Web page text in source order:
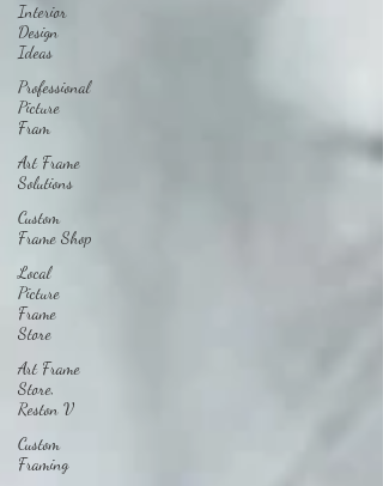
Interior
Design
Ideas
Professional
Picture
Fram
Art Frame
Solutions
Custom
Frame Shop
Local
Picture
Frame
Store
Art Frame
Store,
Reston V
Custom
Framing